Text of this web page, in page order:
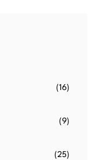
(16)
(9)
(25)